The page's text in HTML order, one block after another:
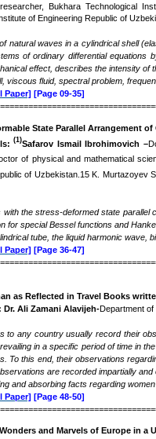
researcher, Bukhara Technological
of Engineering Republic of
natural waves in a cylindrical shell
of ordinary differential equations
effect, describes the intensity of
viscous fluid, spectral problem,
Paper] [Page 09-35]
State Parallel Arrangement
(1)Safarov Ismail Ibrohimovich –
of physical and mathematical
of Uzbekistan.15 K. Murtazoyev
with the stress-deformed state parallel
for special Bessel functions and
tube, the liquid harmonic wave,
Paper] [Page 36-47]
as Reflected in Travel Books
Dr. Ali Zamani Alavijeh-Department
to any country usually record their
in a specific period of time in
To this end, their observations
are recorded impartially
and absorbing facts regarding
Paper] [Page 48-50]
and Marvels of Europe in a